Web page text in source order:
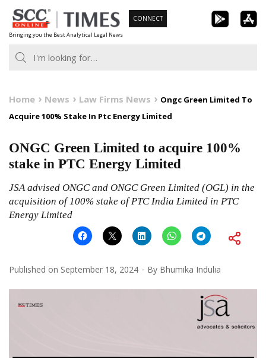
Skip
to
content
Bringing you the Best Analytical Legal News
CONNECT
Home News Law Firms News
Ongc Green Limited To
Acquire 100% Stake In Ptc Energy Limited
ONGC Green Limited to acquire 100%
stake in PTC Energy Limited
JSA advised ONGC and ONGC Green Limited (OGL) in the
acquisition of 100% stake of PTC India Limited in PTC
Energy Limited
Published on September 18, 2024 By Bhumika Indulia